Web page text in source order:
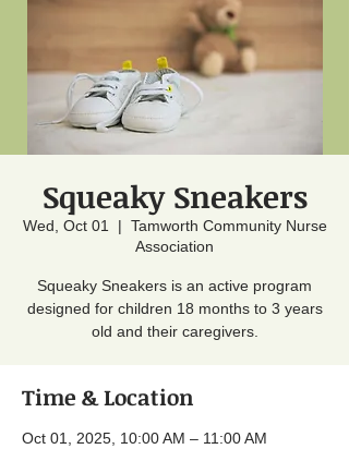
Squeaky Sneakers
Wed, Oct 01
  |
Tamworth Community Nurse
Association
Squeaky Sneakers is an active program
designed for children 18 months to 3 years
old and their caregivers.
Time & Location
Oct 01, 2025, 10:00 AM – 11:00 AM